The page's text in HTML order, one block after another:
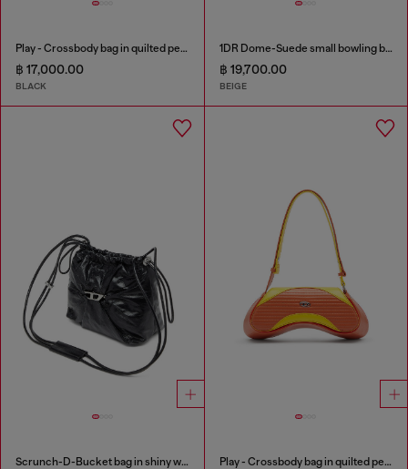
Play - Crossbody bag in quilted perforated PU
฿ 17,000.00
BLACK
1DR Dome-Suede small bowling bag
฿ 19,700.00
BEIGE
Scrunch-D-Bucket bag in shiny wrinkled leather Play - Crossbody bag in quilted perforated PU